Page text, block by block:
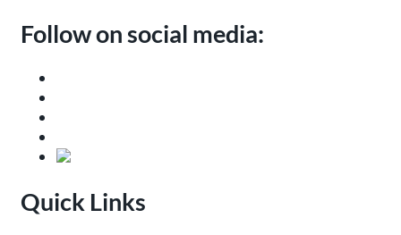
Follow on social media:
Quick Links